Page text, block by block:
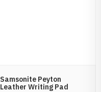
Samsonite Peyton
Leather Writing Pad